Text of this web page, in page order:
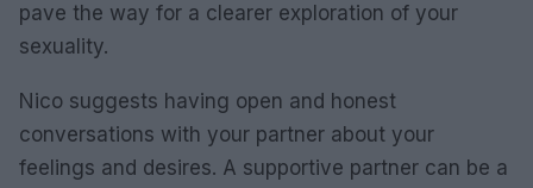
pave the way for a clearer exploration of your
sexuality.
Nico suggests having open and honest
conversations with your partner about your
feelings and desires. A supportive partner can be a